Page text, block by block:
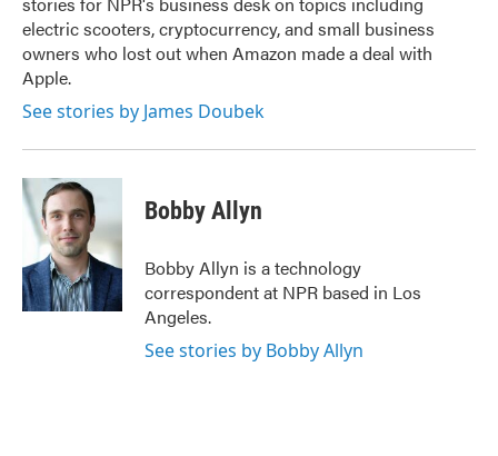
electric scooters, cryptocurrency, and small business
owners who lost out when Amazon made a deal with
Apple.
See stories by James Doubek
Bobby Allyn
Bobby Allyn is a technology
correspondent at NPR based in Los
Angeles.
See stories by Bobby Allyn